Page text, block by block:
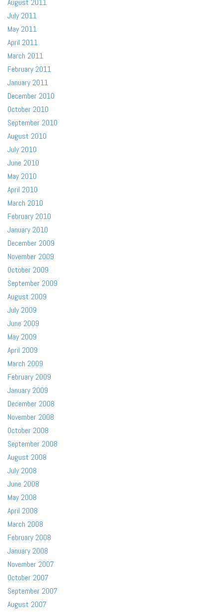
August 2011
July 2011
May 2011
April 2011
March 2011
February 2011
January 2011
December 2010
October 2010
September 2010
August 2010
July 2010
June 2010
May 2010
April 2010
March 2010
February 2010
January 2010
December 2009
November 2009
October 2009
September 2009
August 2009
July 2009
June 2009
May 2009
April 2009
March 2009
February 2009
January 2009
December 2008
November 2008
October 2008
September 2008
August 2008
July 2008
June 2008
May 2008
April 2008
March 2008
February 2008
January 2008
November 2007
October 2007
September 2007
August 2007